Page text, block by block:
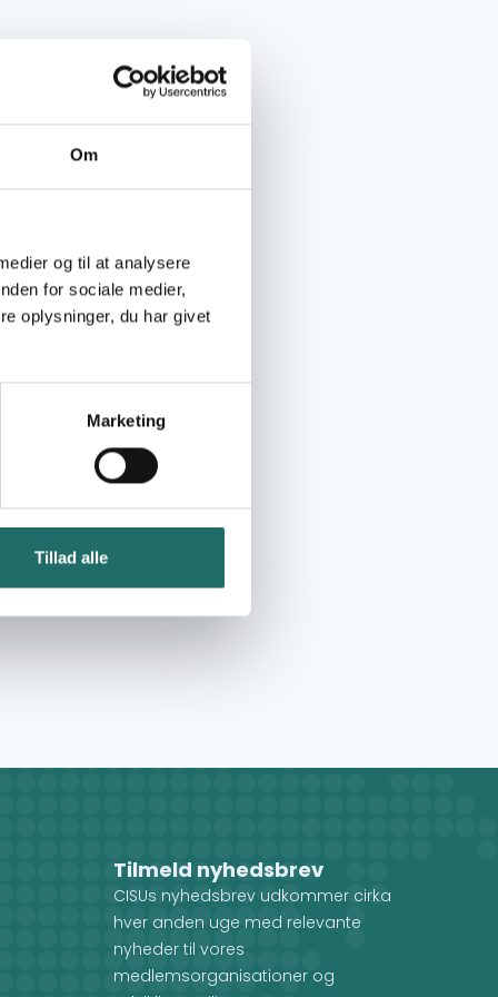
Om
og til at analysere
for sociale medier,
oplysninger, du har givet
Marketing
Tillad alle
Tilmeld nyhedsbrev
CISUs nyhedsbrev udkommer cirka
hver anden uge med relevante
nyheder til vores
medlemsorganisationer og